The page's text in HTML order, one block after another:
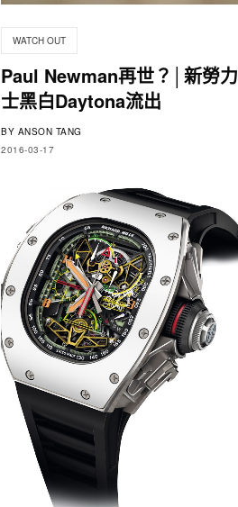
WATCH OUT
Paul Newman再世？│新勞力
士黑白Daytona流出
BY ANSON TANG
2016-03-17